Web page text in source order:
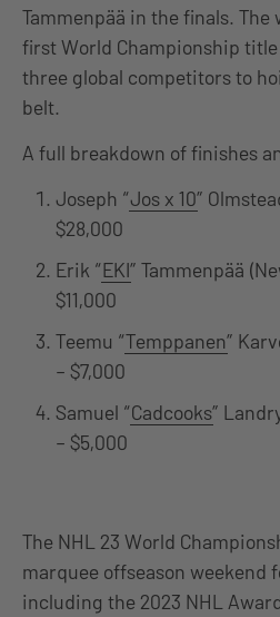
Tammenpää in the finals. The
first World Championship
three global competitors to
belt.
A full breakdown of finishes
Joseph “Jos x 10”
$28,000
Erik “EKI” Tammenpää
$11,000
Teemu “Temppanen”
– $7,000
Samuel “Cadcooks”
– $5,000
The NHL 23 World
marquee offseason weekend
including the 2023 NHL